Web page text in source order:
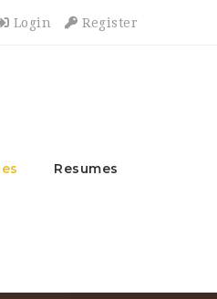
Login Register
Resumes